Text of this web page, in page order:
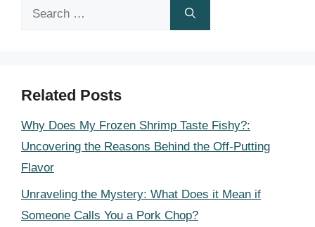
Search
Related Posts
Why Does My Frozen Shrimp Taste Fishy?:
Uncovering the Reasons Behind the Off-Putting
Flavor
Unraveling the Mystery: What Does it Mean if
Someone Calls You a Pork Chop?